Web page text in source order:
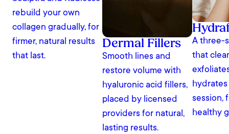
rebuild your own
collagen gradually, for
firmer, natural results
that last.
Dermal Fillers
Smooth lines and
restore volume with
hyaluronic acid fillers,
placed by licensed
providers for natural,
lasting results.
A three-
that
session,
healthy